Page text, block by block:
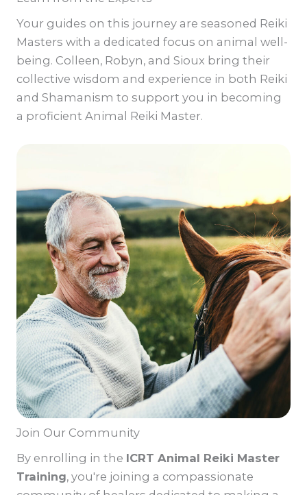
Your guides on this journey are seasoned Reiki
Masters with a dedicated focus on animal well-
being. Colleen, Robyn, and Sioux bring their
collective wisdom and experience in both Reiki
and Shamanism to support you in becoming
a proficient Animal Reiki Master.
Join Our Community
By enrolling in the ICRT Animal Reiki Master
Training, you're joining a compassionate